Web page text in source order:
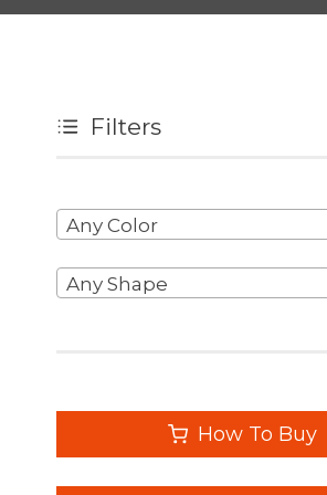
Filters
Any Color
Any Shape
How To Buy